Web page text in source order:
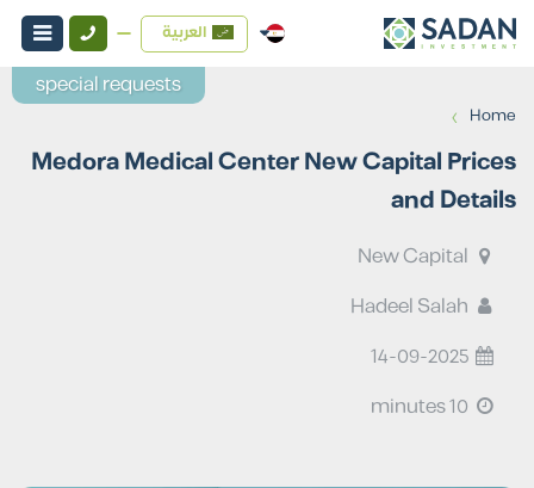
العربية
Home
›
Medora Medical Center New Capital Prices
and Details
14-09-2025
special requests